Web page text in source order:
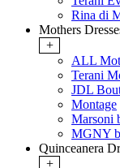
Rina di
Mothers
+
ALL
Terani
JDL
Montage
Marsoni
MGNY
Quinceanera
+